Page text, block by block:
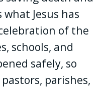
Jesus has
of the
schools, and
safely, so
parishes,